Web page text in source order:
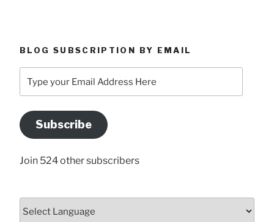
BLOG SUBSCRIPTION BY EMAIL
your
Address
Here
Subscribe
Join 524 other subscribers